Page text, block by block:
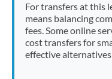
For transfers at this
means balancing
fees. Some online
cost transfers for
effective